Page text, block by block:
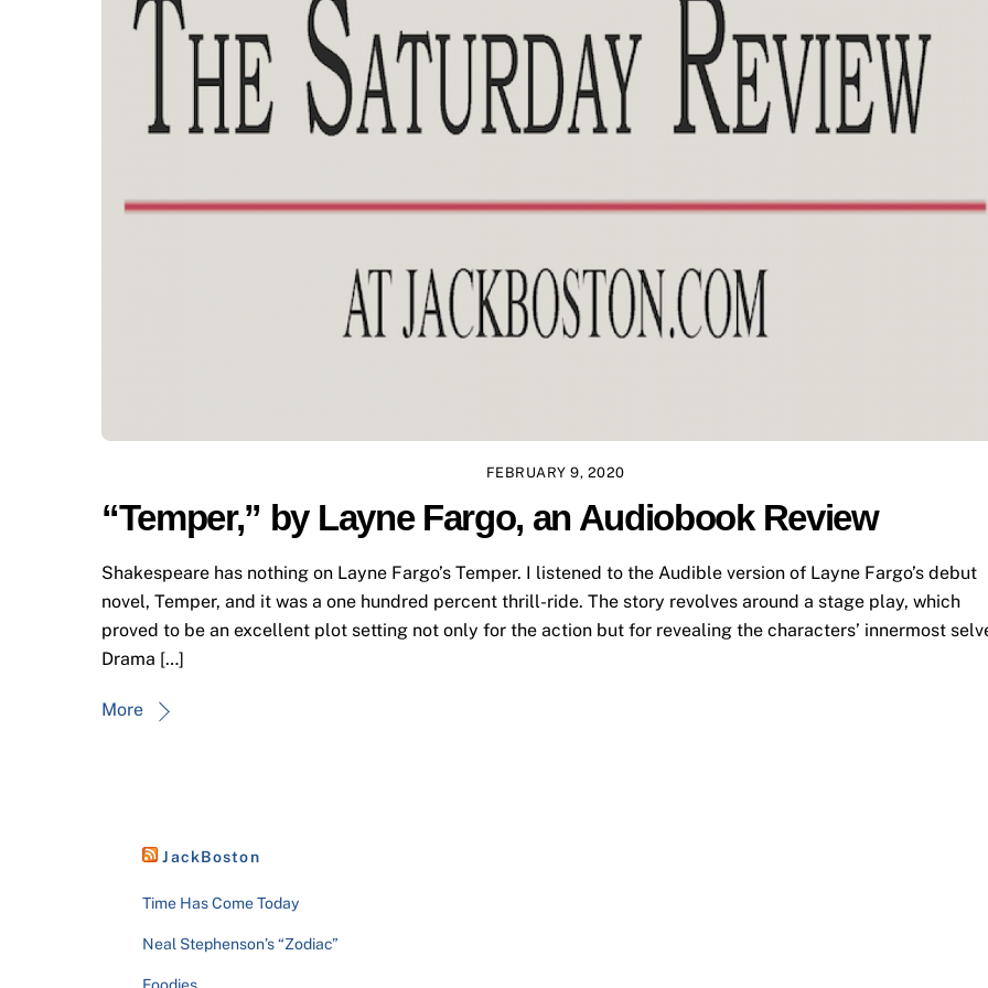
FEBRUARY 9, 2020
“Temper,” by Layne Fargo, an Audiobook Review
Shakespeare has nothing on Layne Fargo’s Temper. I listened to the Audible version of Layne Fargo’s debut
novel, Temper, and it was a one hundred percent thrill-ride. The story revolves around a stage play, which
proved to be an excellent plot setting not only for the action but for revealing the characters’ innermost
Drama […]
More
JackBoston
Time Has Come Today
Neal Stephenson’s “Zodiac”